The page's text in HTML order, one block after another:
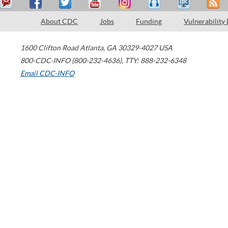
About CDC Jobs Funding Vulnerability
1600 Clifton Road Atlanta, GA 30329-4027 USA
800-CDC-INFO (800-232-4636), TTY: 888-232-6348
Email CDC-INFO